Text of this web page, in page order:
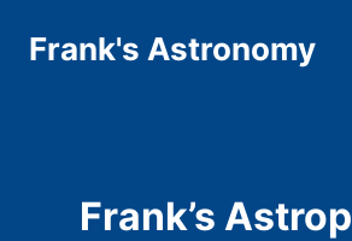
Frank's Astronomy
Frank’s